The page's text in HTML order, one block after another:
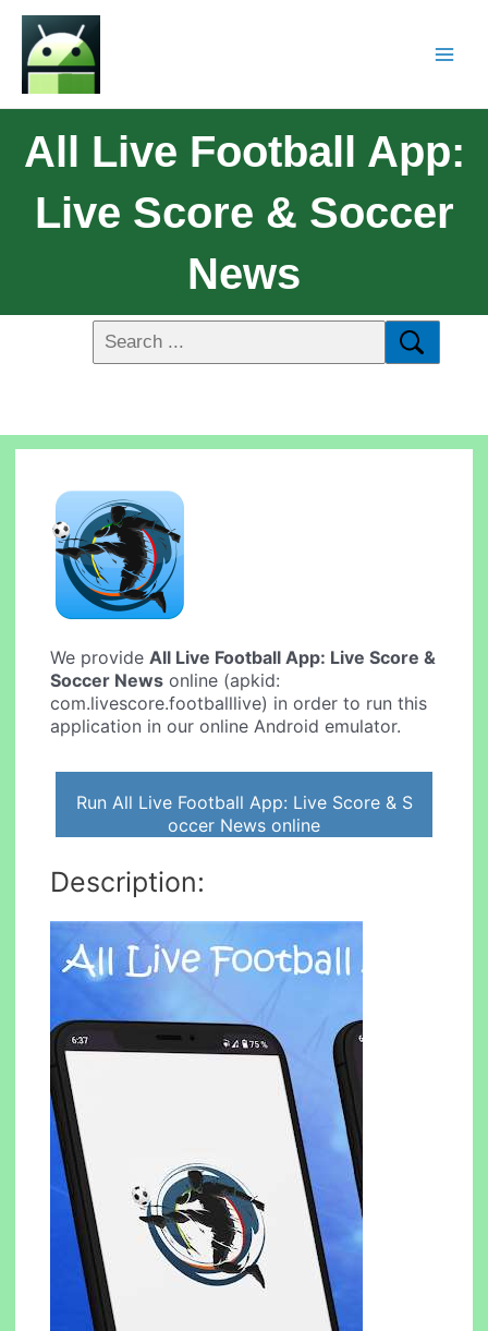
All Live Football App:
Live Score & Soccer
News
We provideAll Live Football App: Live Score &
Soccer News online (apkid:
com.livescore.footballlive) in order to run this
application in our online Android emulator.
Run All Live Football App: Live Score & S
occer News online
Description: